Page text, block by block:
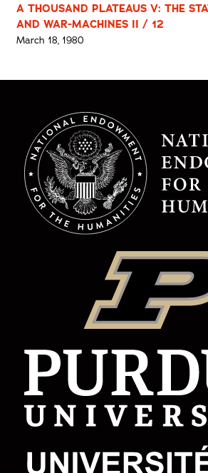
A THOUSAND PLATEAUS V: THE
AND WAR-MACHINES II / 12
March 18, 1980